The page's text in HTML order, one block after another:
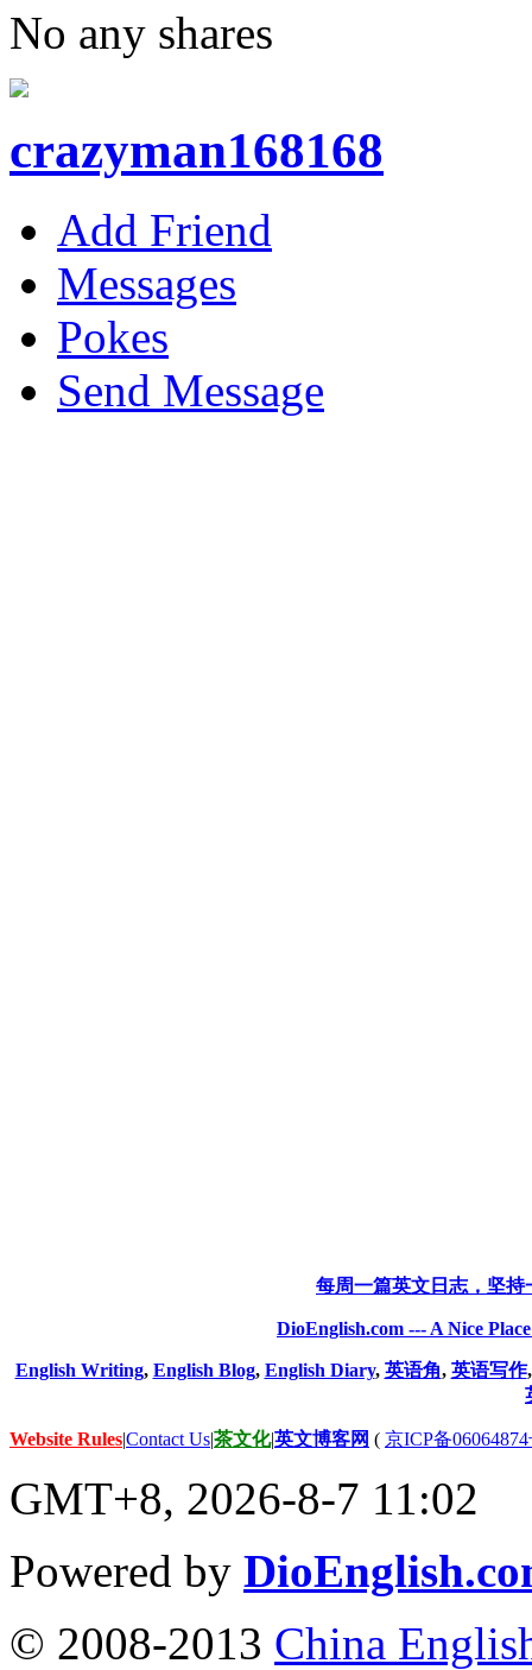
No any shares
crazyman168168
Add Friend
Messages
Pokes
Send Message
每周一篇英文日志，坚
DioEnglish.com --- A Nice
English Writing, English Blog, English Diary, 英语角, 英语写作
Website Rules|Contact Us|茶文化|英文博客网 ( 京ICP备
GMT+8, 2026-8-7 11:02
Powered by
© 2008-2013 China